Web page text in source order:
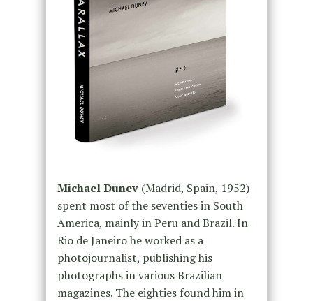
Michael Dunev(Madrid, Spain, 1952)
spent most of the seventies in South
America, mainly in Peru and Brazil. In
Rio de Janeiro he worked as a
photojournalist, publishing his
photographs in various Brazilian
magazines. The eighties found him in